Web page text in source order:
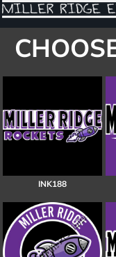
INK188